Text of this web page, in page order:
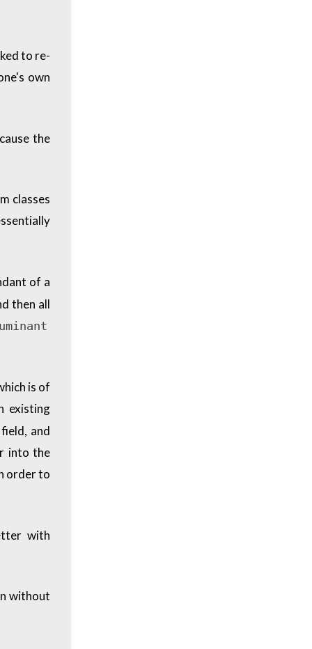
to re-
own
the
classes
of a
then all
is of
existing
and
into the
order to
with
without